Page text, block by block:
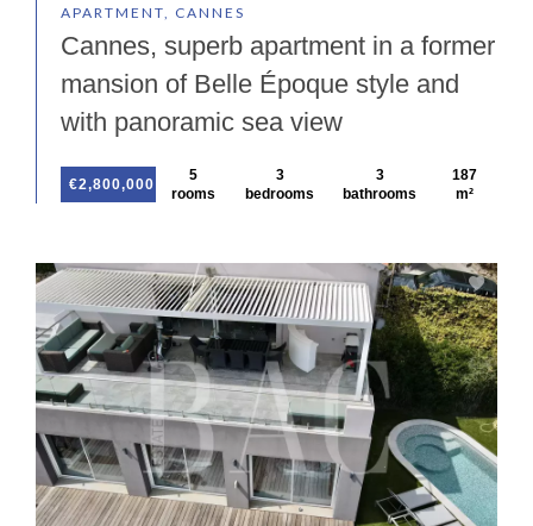
APARTMENT, CANNES
Cannes, superb apartment in a former
mansion of Belle Époque style and
with panoramic sea view
€2,800,000
5
rooms
3
bedrooms
3
bathrooms
187
m²